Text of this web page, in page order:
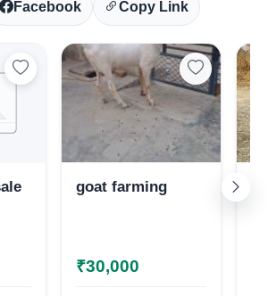
Location
Facebook Copy Link
goat farming
₹30,000